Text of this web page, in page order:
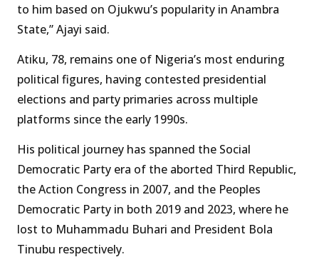
to him based on Ojukwu’s popularity in Anambra
State,” Ajayi said.
Atiku, 78, remains one of Nigeria’s most enduring
political figures, having contested presidential
elections and party primaries across multiple
platforms since the early 1990s.
His political journey has spanned the Social
Democratic Party era of the aborted Third Republic,
the Action Congress in 2007, and the Peoples
Democratic Party in both 2019 and 2023, where he
lost to Muhammadu Buhari and President Bola
Tinubu respectively.